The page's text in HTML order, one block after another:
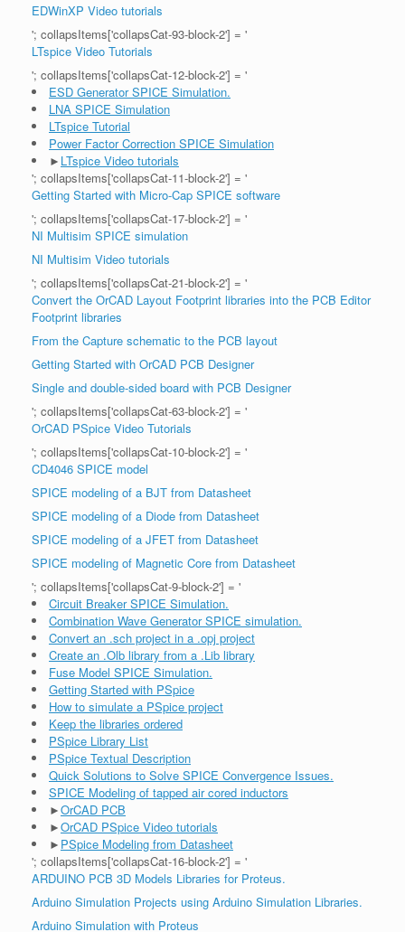
EDWinXP Video tutorials
'; collapsItems['collapsCat-93-block-2'] = '
LTspice Video Tutorials
'; collapsItems['collapsCat-12-block-2'] = '
ESD Generator SPICE Simulation.
LNA SPICE Simulation
LTspice Tutorial
Power Factor Correction SPICE Simulation
► LTspice Video tutorials
'; collapsItems['collapsCat-11-block-2'] = '
Getting Started with Micro-Cap SPICE software
'; collapsItems['collapsCat-17-block-2'] = '
NI Multisim SPICE simulation
NI Multisim Video tutorials
'; collapsItems['collapsCat-21-block-2'] = '
Convert the OrCAD Layout Footprint libraries into the PCB Editor
Footprint libraries
From the Capture schematic to the PCB layout
Getting Started with OrCAD PCB Designer
Single and double-sided board with PCB Designer
'; collapsItems['collapsCat-63-block-2'] = '
OrCAD PSpice Video Tutorials
'; collapsItems['collapsCat-10-block-2'] = '
CD4046 SPICE model
SPICE modeling of a BJT from Datasheet
SPICE modeling of a Diode from Datasheet
SPICE modeling of a JFET from Datasheet
SPICE modeling of Magnetic Core from Datasheet
'; collapsItems['collapsCat-9-block-2'] = '
Circuit Breaker SPICE Simulation.
Combination Wave Generator SPICE simulation.
Convert an .sch project in a .opj project
Create an .Olb library from a .Lib library
Fuse Model SPICE Simulation.
Getting Started with PSpice
How to simulate a PSpice project
Keep the libraries ordered
PSpice Library List
PSpice Textual Description
Quick Solutions to Solve SPICE Convergence Issues.
SPICE Modeling of tapped air cored inductors
►OrCAD PCB
►OrCAD PSpice Video tutorials
► PSpice Modeling from Datasheet
'; collapsItems['collapsCat-16-block-2'] = '
ARDUINO PCB 3D Models Libraries for Proteus.
Arduino Simulation Projects using Arduino Simulation Libraries.
Arduino Simulation with Proteus